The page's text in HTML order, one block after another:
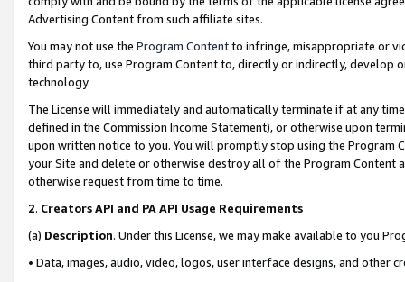
Advertising Content from such affiliate sites.
You may not use the Program Contentto infringe, misappropriate or
third party to, use Program Content to, directly or indirectly, develop
technology.
The License will immediately and automatically terminate if at any
defined in the Commission Income Statement), or otherwise upon
upon written notice to you. You will promptly stop using the Program
your Site and delete or otherwise destroy all of the Program Content
otherwise request from time to time.
2. Creators API and PA API Usage Requirements
(a) Description. Under this License, we may make available to you
• Data, images, audio, video, logos, user interface designs, and other